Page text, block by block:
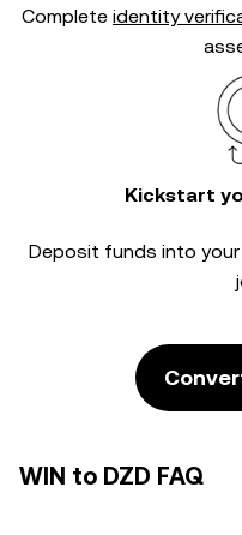
Complete identity
Kickstart
Deposit funds into
WIN to DZD FAQ